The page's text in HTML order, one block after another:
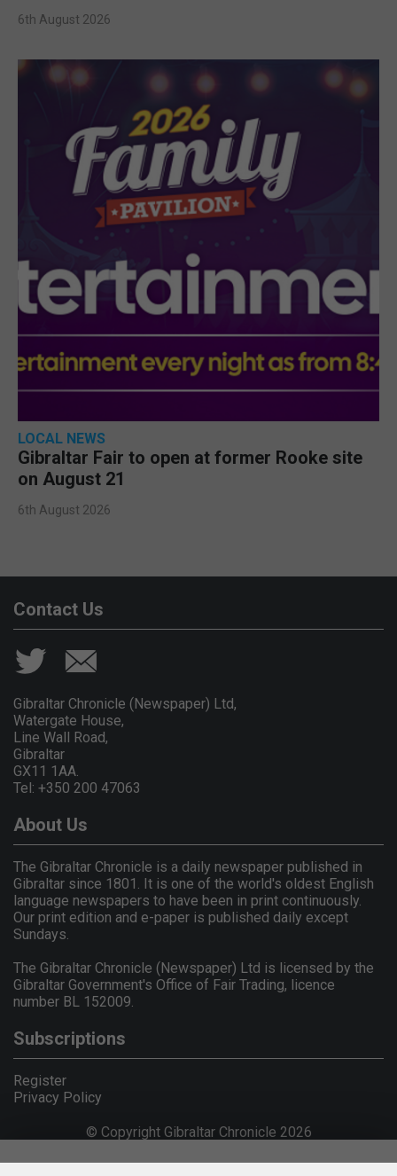
6th August 2026
LOCAL NEWS
Gibraltar Fair to open at former Rooke site
on August 21
6th August 2026
Contact Us
Gibraltar Chronicle (Newspaper) Ltd,
Watergate House,
Line Wall Road,
Gibraltar
GX11 1AA.
Tel: +350 200 47063
About Us
The Gibraltar Chronicle is a daily newspaper published in
Gibraltar since 1801. It is one of the world's oldest English
language newspapers to have been in print continuously.
Our print edition and e-paper is published daily except
Sundays.
The Gibraltar Chronicle (Newspaper) Ltd is licensed by the
Gibraltar Government's Office of Fair Trading, licence
number BL 152009.
Subscriptions
Register
Privacy Policy
© Copyright Gibraltar Chronicle 2026